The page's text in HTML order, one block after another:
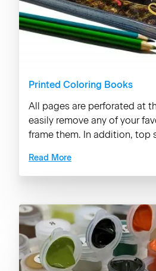
Printed Coloring Books
All pages are perforated at
easily remove any of your
frame them. In addition, top
Read More